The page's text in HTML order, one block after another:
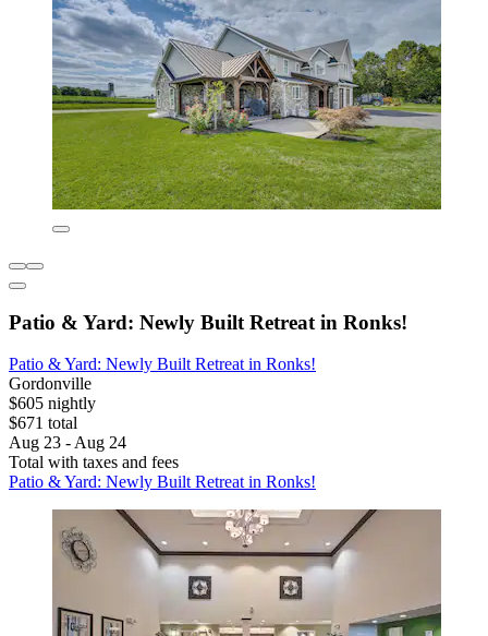
Patio & Yard: Newly Built Retreat in Ronks!
Patio & Yard: Newly Built Retreat in Ronks!
Gordonville
$605 nightly
$671 total
Aug 23 - Aug 24
Total with taxes and fees
Patio & Yard: Newly Built Retreat in Ronks!